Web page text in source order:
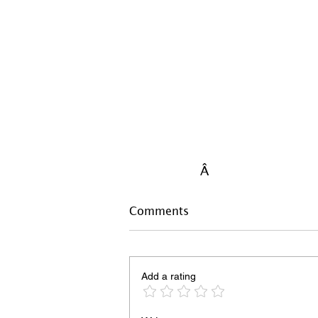
Â
Comments
Add a rating